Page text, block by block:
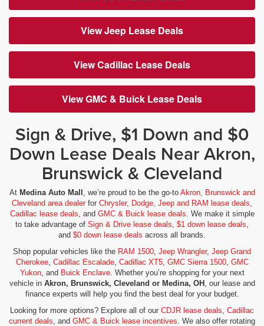
View Jeep Lease Deals
View Cadillac Lease Deals
View GMC & Buick Lease Deals
Sign & Drive, $1 Down and $0
Down Lease Deals Near Akron,
Brunswick & Cleveland
At Medina Auto Mall , we’re proud to be the go-to Akron, Brunswick and
Cleveland area dealerfor Chrysler, Dodge, Jeep and RAM lease deals
Cadillac lease deals , and GMC & Buick lease deals . We make it simple
to take advantage of Sign & Drive lease deals $1 down lease deals
and $0 down lease deals across all brands.
Shop popular vehicles like the RAM 1500 Jeep Wrangler, Jeep Grand
Cherokee, Cadillac Escalade, Cadillac XT5, GMC Sierra 1500, GMC
Yukon, and Buick Enclave. Whether you’re shopping for your next
vehicle in Akron, Brunswick, Cleveland or Medina, OH , our lease and
finance experts will help you find the best deal for your budget.
Looking for more options? Explore all of our CDJR lease deals Cadillac
current deals , and GMC & Buick lease incentives . We also offer rotating